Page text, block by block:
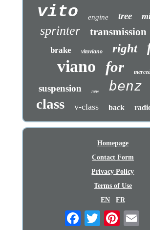
vito engine tree
sprinter transmission
brake vitoviano right
viano for
suspension new benz
class v-class back
Homepage
Contact Form
Privacy Policy
Terms of Use
EN
FR